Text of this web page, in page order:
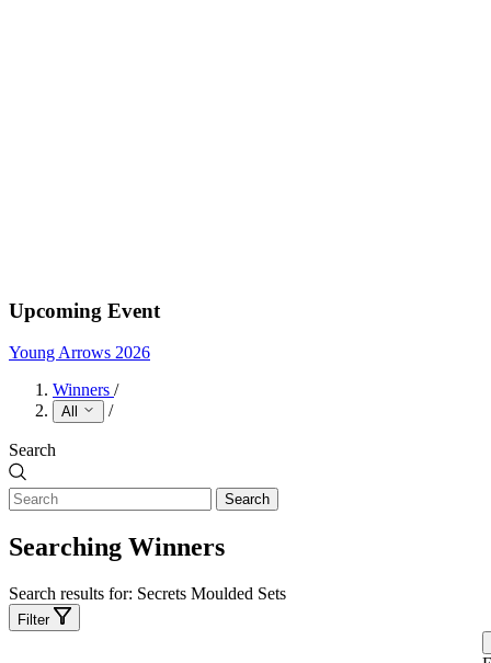
Upcoming Event
Young Arrows 2026
Winners /
All /
Search
Search
Searching Winners
Search results for: Secrets Moulded Sets
Filter